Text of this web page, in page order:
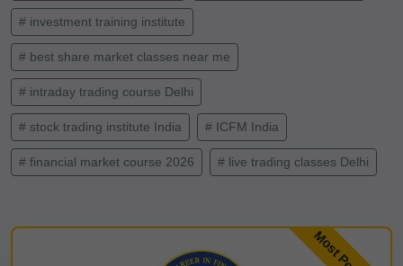
# investment training institute
# best share market classes near me
# intraday trading course Delhi
# stock trading institute India # ICFM India
# financial market course 2026 # live trading classes Delhi